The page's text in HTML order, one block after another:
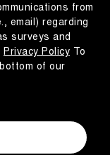
from
email) regarding
surveys and
Privacy Policy To
of our